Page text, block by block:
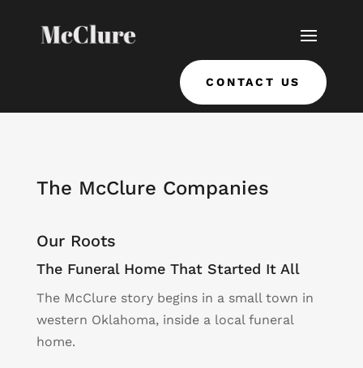
CONTACT US
The McClure Companies
Our Roots
The Funeral Home That Started It All
The McClure story begins in a small town in
western Oklahoma, inside a local funeral
home.